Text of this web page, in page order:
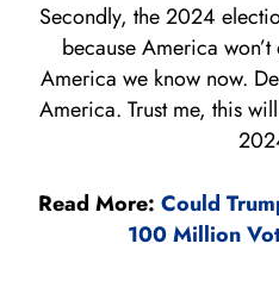
Secondly, the 2024
because America
America we know now.
America. Trust me, this
Read More:Could
100 Million